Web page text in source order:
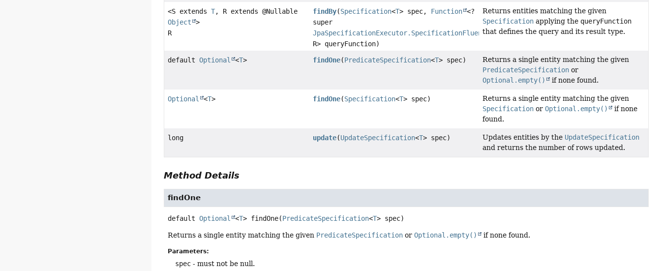
<S extendsT, R extends @Nullable
Object
>
R
findBy(Specification<T> spec, Function <?
super
JpaSpecificationExecutor.SpecificationFluentQuery<S>,
R> queryFunction)
Returns entities matching the given
Specificationapplying the queryFunction
that defines the query and its result type.
defaultOptional <T> findOne(PredicateSpecification<T> spec)
Returns a single entity matching the given
PredicateSpecificationor
Optional.empty()
if none found.
Optional <T> findOne(Specification<T> spec)
Returns a single entity matching the given
Specificationor Optional.empty()
if none
found.
long update(UpdateSpecification<T> spec) Updates entities by the UpdateSpecification
and returns the number of rows updated.
Method Details
findOne
default Optional <T> findOne(PredicateSpecification<T> spec)
Returns a single entity matching the given PredicateSpecification orOptional.empty() if none found.
Parameters:
spec - must not be null.